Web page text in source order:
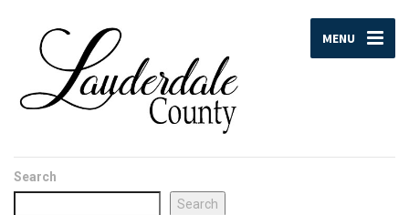
MENU
Search
Search